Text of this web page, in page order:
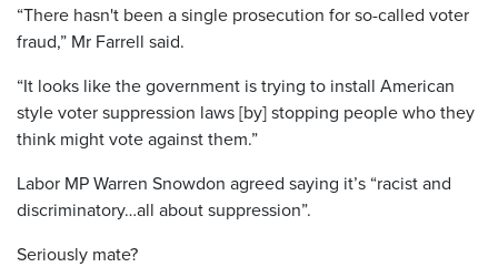
“There hasn't been a single prosecution for so-called voter
fraud,” Mr Farrell said.
“It looks like the government is trying to install American
style voter suppression laws [by] stopping people who they
think might vote against them.”
Labor MP Warren Snowdon agreed saying it’s “racist and
discriminatory…all about suppression”.
Seriously mate?